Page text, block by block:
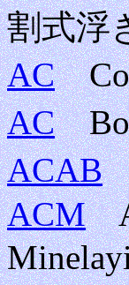
割式浮
AC
AC
ACAB
ACM